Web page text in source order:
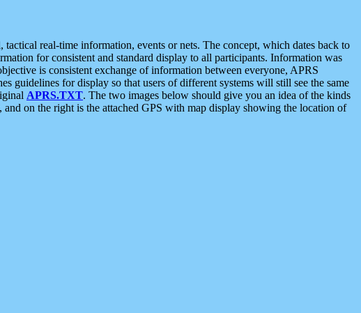
real-time information, events or nets. The concept, which dates back to
for consistent and standard display to all participants. Information was
is consistent exchange of information between everyone, APRS
guidelines for display so that users of different systems will still see the same
APRS.TXT. The two images below should give you an idea of the kinds
on the right is the attached GPS with map display showing the location of